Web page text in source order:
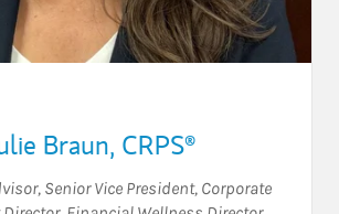
Braun, CRPS®
, Senior Vice President, Corporate